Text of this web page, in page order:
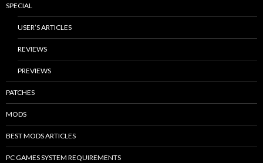
SPECIAL
USER’S ARTICLES
REVIEWS
PREVIEWS
PATCHES
MODS
BEST MODS ARTICLES
PC GAMES SYSTEM REQUIREMENTS